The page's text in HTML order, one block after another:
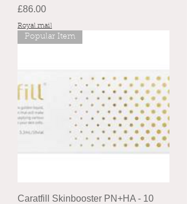
Price
£86.00
Royal mail
Popular Item
Caratfill Skinbooster PN+HA - 10